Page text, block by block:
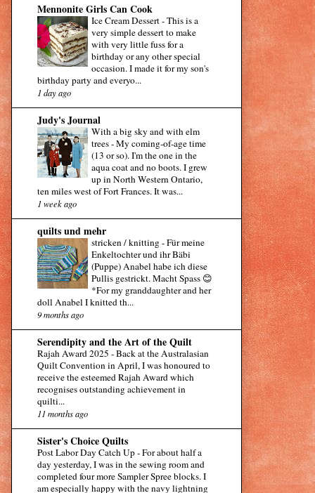
Mennonite Girls Can Cook
Ice Cream Dessert-This is a
very simple dessert to make
with very little fuss for a
birthday or any other special
occasion. I made it for my son's
birthday party and everyo...
1 day ago
Judy's Journal
With a big sky and with elm
trees-My coming-of-age time
(13 or so). I'm the one in the
aqua coat and no boots. I grew
up in North Western Ontario,
ten miles west of Fort Frances. It was...
1 week ago
quilts und mehr
stricken / knitting-Für meine
Enkeltochter und ihr Bäbi
(Puppe) Anabel habe ich diese
Pullis gestrickt. Macht Spass 😊
*For my granddaughter and her
doll Anabel I knitted th...
9 months ago
Serendipity and the Art of the Quilt
Rajah Award 2025 -Back at the Australasian
Quilt Convention in April, I was honoured to
receive the esteemed Rajah Award which
recognises outstanding achievement in
quilti...
11 months ago
Sister's Choice Quilts
Post Labor Day Catch Up-For about half a
day yesterday, I was in the sewing room and
completed four more Sampler Spree blocks. I
am especially happy with the navy lightning